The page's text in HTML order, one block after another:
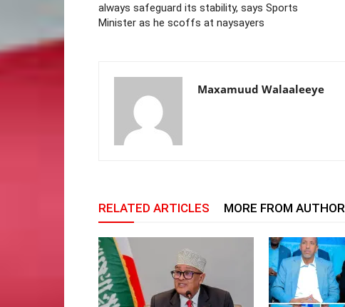
always safeguard its stability, says Sports
Minister as he scoffs at naysayers
Maxamuud Walaaleeye
RELATED ARTICLES MORE FROM AUTHOR